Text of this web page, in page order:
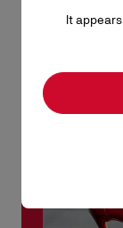
Products must
See our
It